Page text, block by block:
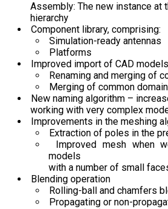
Assembly: The new instance at
hierarchy
Component library, comprising:
Simulation-ready antennas
Platforms
Improved import of CAD
Renaming and merging of
Merging of common
New naming algorithm –
working with very complex
Improvements in the meshing
Extraction of poles in the
Improved mesh when
models
with a number of small
Blending operation
Rolling-ball and chamfers
Propagating or non-